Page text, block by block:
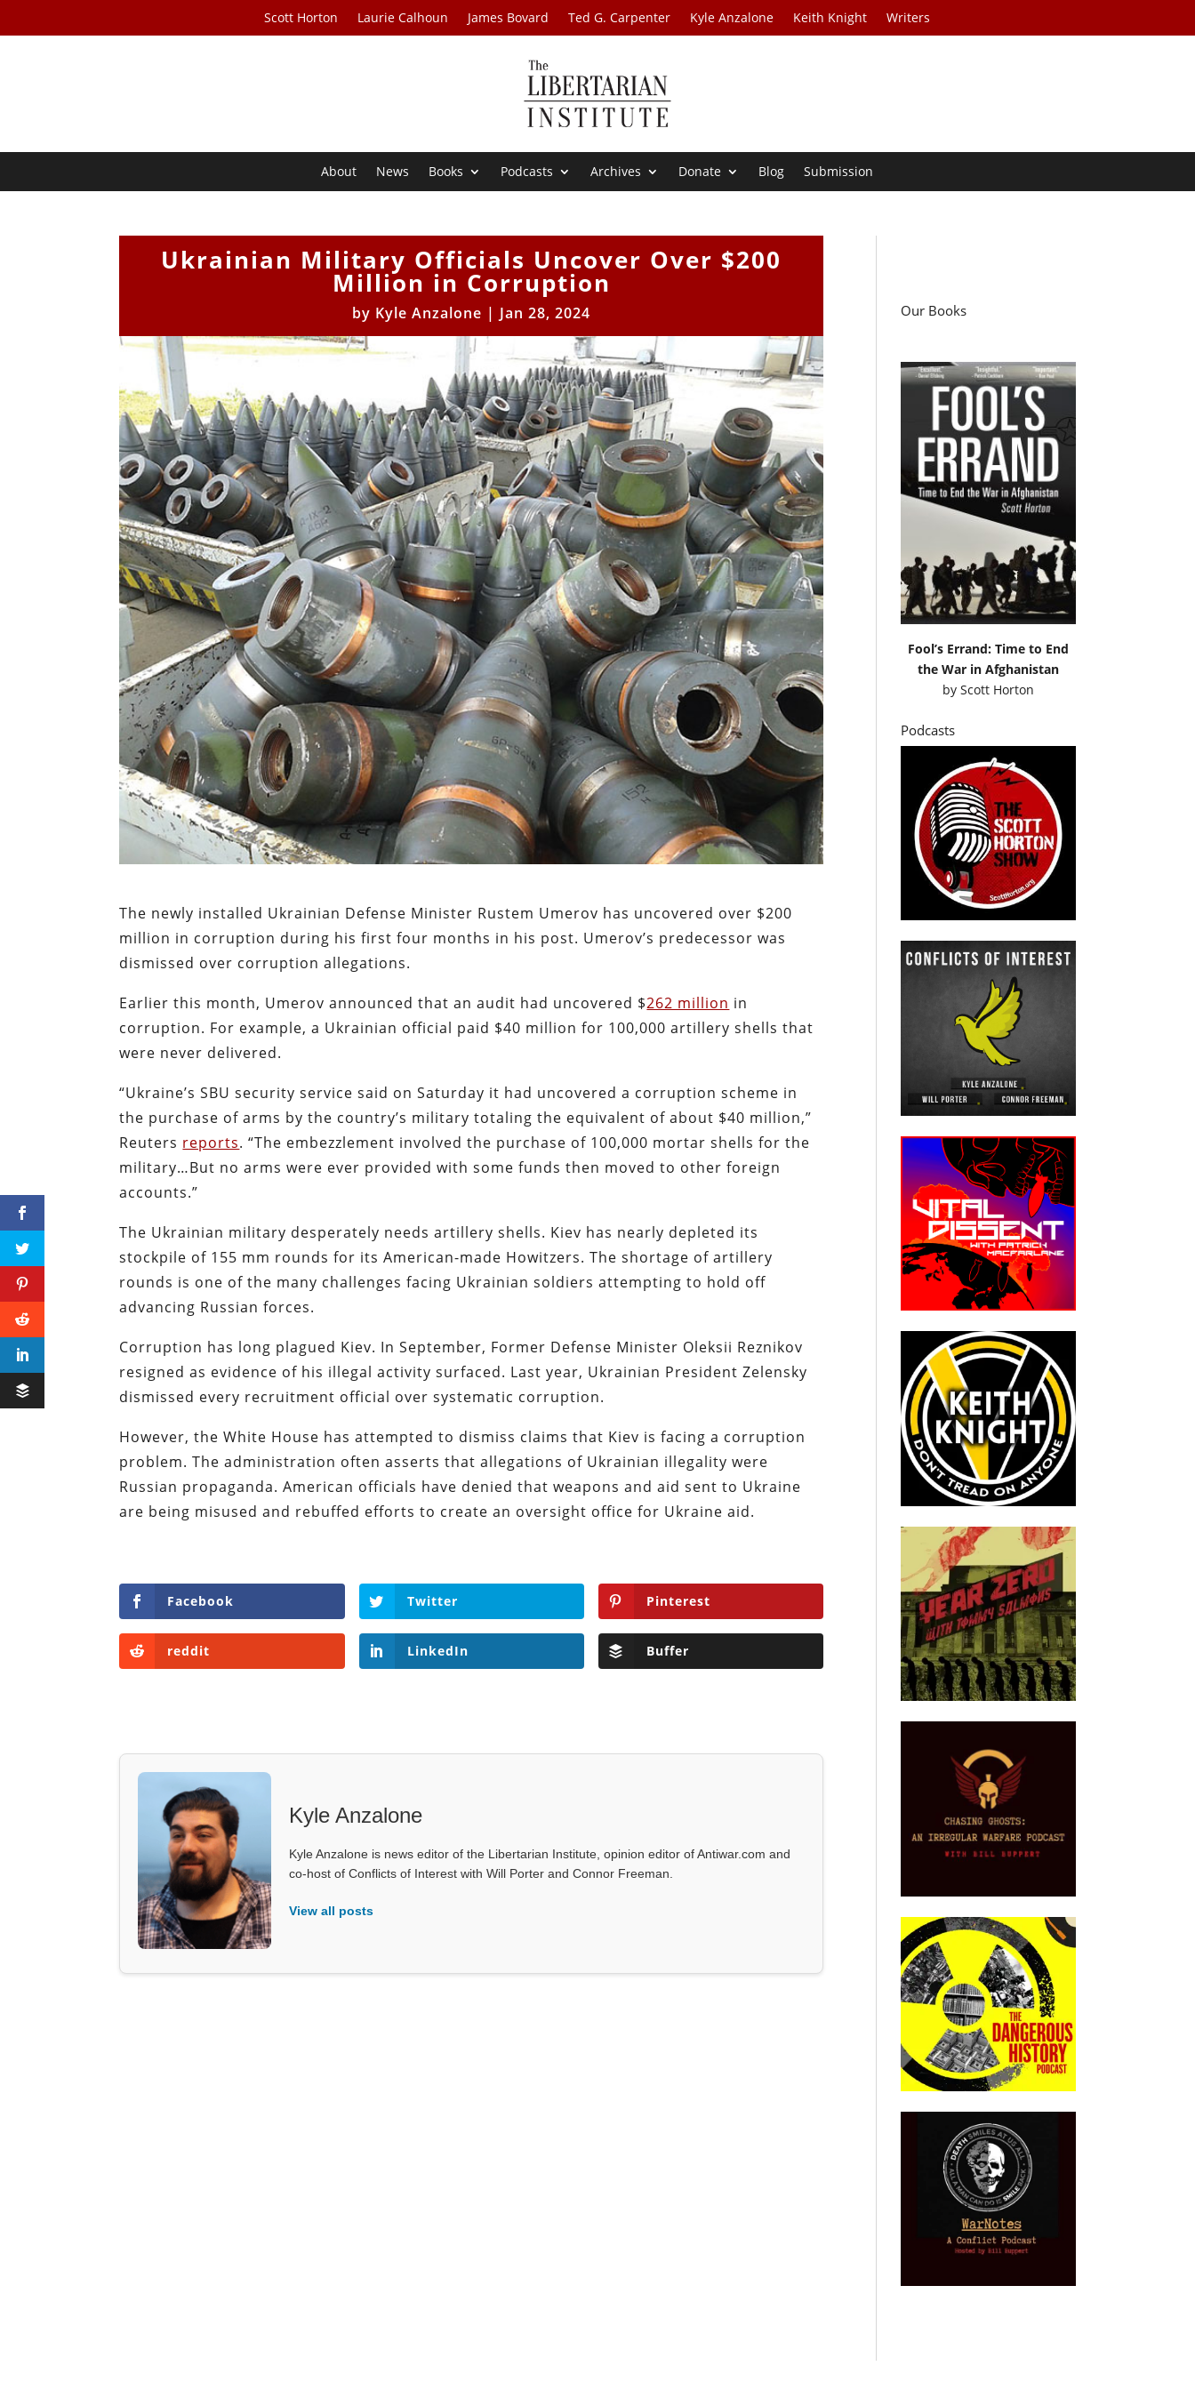
Scott Horton Laurie Calhoun James Bovard Ted G. Carpenter Kyle Anzalone Keith Knight Writers
About News Books Podcasts Archives Donate Blog Submission
Ukrainian Military Officials Uncover Over $200
Million in Corruption
by Kyle Anzalone | Jan 28, 2024
The newly installed Ukrainian Defense Minister Rustem Umerov has uncovered over $200
million in corruption during his first four months in his post. Umerov’s predecessor was
dismissed over corruption allegations.
Earlier this month, Umerov announced that an audit had uncovered $262 million in
corruption. For example, a Ukrainian official paid $40 million for 100,000 artillery shells that
were never delivered.
“Ukraine’s SBU security service said on Saturday it had uncovered a corruption scheme in
the purchase of arms by the country’s military totaling the equivalent of about $40 million,”
Reuters reports. “The embezzlement involved the purchase of 100,000 mortar shells for the
military…But no arms were ever provided with some funds then moved to other foreign
accounts.”
The Ukrainian military desperately needs artillery shells. Kiev has nearly depleted its
stockpile of 155 mm rounds for its American-made Howitzers. The shortage of artillery
rounds is one of the many challenges facing Ukrainian soldiers attempting to hold off
advancing Russian forces.
Corruption has long plagued Kiev. In September, Former Defense Minister Oleksii Reznikov
resigned as evidence of his illegal activity surfaced. Last year, Ukrainian President Zelensky
dismissed every recruitment official over systematic corruption.
However, the White House has attempted to dismiss claims that Kiev is facing a corruption
problem. The administration often asserts that allegations of Ukrainian illegality were
Russian propaganda. American officials have denied that weapons and aid sent to Ukraine
are being misused and rebuffed efforts to create an oversight office for Ukraine aid.
Facebook Twitter Pinterest
reddit LinkedIn Buffer
Kyle Anzalone
Kyle Anzalone is news editor of the Libertarian Institute, opinion editor of Antiwar.com and
co-host of Conflicts of Interest with Will Porter and Connor Freeman.
View all posts
Our Books
Fool’s Errand: Time to End
the War in Afghanistan
by Scott Horton
Podcasts